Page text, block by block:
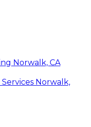
Norwalk, CA
Norwalk,